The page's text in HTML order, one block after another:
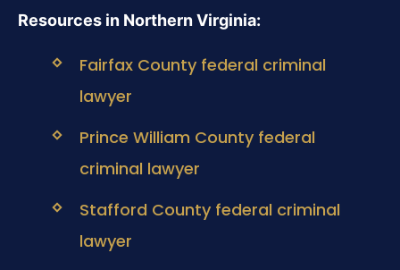
Resources in Northern Virginia:
Fairfax County federal criminal
lawyer
Prince William County federal
criminal lawyer
Stafford County federal criminal
lawyer